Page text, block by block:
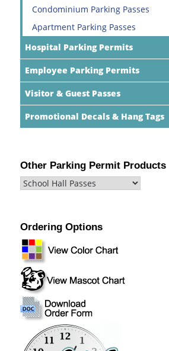
Condominium Parking Passes
Apartment Parking Passes
Hospital Parking Permits
Employee Parking Permits
Visitor & Guest Passes
Promotional Decals & Hang Tags
Other Parking Permit Products
Ordering Options